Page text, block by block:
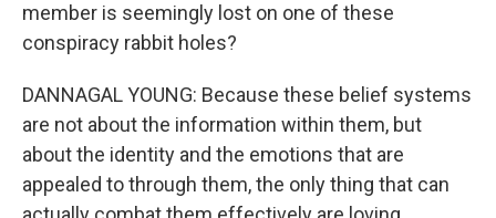
member is seemingly lost on one of these
conspiracy rabbit holes?
DANNAGAL YOUNG: Because these belief systems
are not about the information within them, but
about the identity and the emotions that are
appealed to through them, the only thing that can